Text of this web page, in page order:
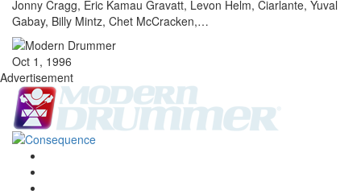
Jonny Cragg, Eric Kamau Gravatt, Levon Helm, Ciarlante, Yuval
Gabay, Billy Mintz, Chet McCracken,…
Oct 1, 1996
Advertisement